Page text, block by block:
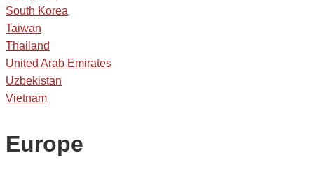
South Korea
Taiwan
Thailand
United Arab Emirates
Uzbekistan
Vietnam
Europe